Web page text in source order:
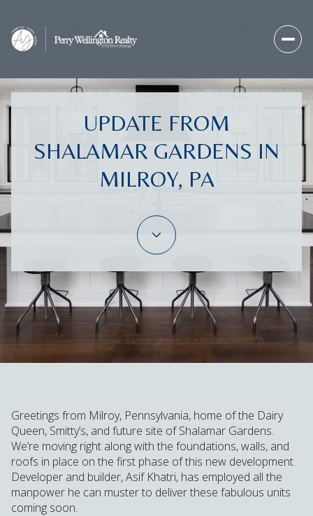
UPDATE FROM
SHALAMAR GARDENS IN
MILROY, PA
Greetings from Milroy, Pennsylvania, home of the Dairy
Queen, Smitty’s, and future site of Shalamar Gardens.
We’re moving right along with the foundations, walls, and
roofs in place on the first phase of this new development.
Developer and builder, Asif Khatri, has employed all the
manpower he can muster to deliver these fabulous units
coming soon.